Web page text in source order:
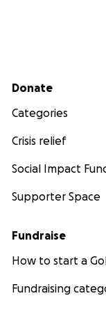
Secondary menu
Donate
Categories
Crisis relief
Social Impact
Supporter Space
Fundraise
How to start a
Fundraising